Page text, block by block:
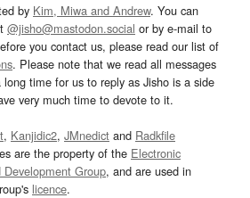
by Kim, Miwa and Andrew. You can
@jisho@mastodon.social or by e-mail to
you contact us, please read our list of
. Please note that we read all messages
time for us to reply as Jisho is a side
very much time to devote to it.
, Kanjidic2, JMnedict and Radkfile
are the property of the Electronic
Development Group, and are used in
licence.